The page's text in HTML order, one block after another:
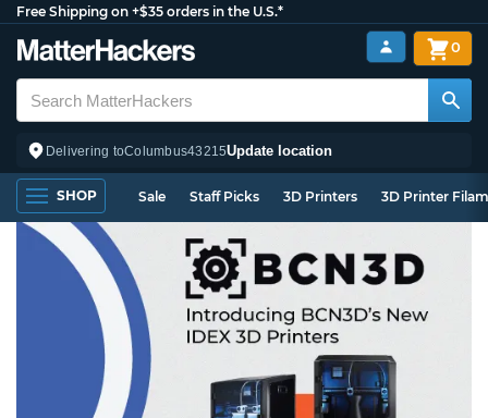
Free Shipping on +$35 orders in the U.S.*
Delivering toColumbus43215Update location
0
SHOP Sale Staff Picks 3D Printers 3D Printer